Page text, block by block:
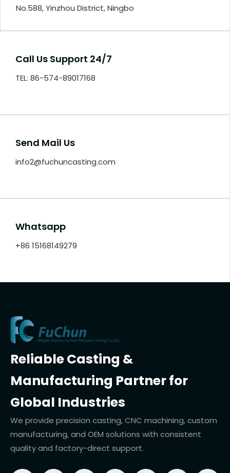
No.588, Yinzhou District, Ningbo
Call Us Support 24/7
TEL: 86-574-89017168
Send Mail Us
info2@fuchuncasting.com
Whatsapp
+86 15168149279
Reliable Casting &
Manufacturing Partner for
Global Industries
We provide precision casting, CNC machining, custom
manufacturing, and OEM solutions with consistent
quality and factory-direct support.